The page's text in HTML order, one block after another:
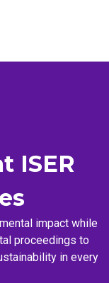
ISER
impact while
proceedings to
in every